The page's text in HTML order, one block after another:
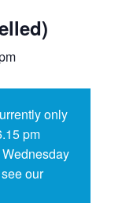
only
pm
our